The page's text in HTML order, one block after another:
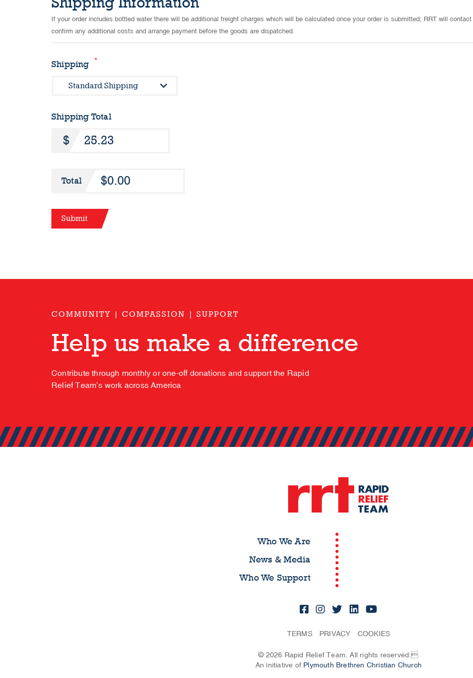
If your order includes bottled water there will be additional freight charges which will be calculated once your order is submitted; RRT will
confirm any additional costs and arrange payment before the goods are dispatched.
Shipping *
Shipping Total
Total $0.00
Submit
COMMUNITY | COMPASSION | SUPPORT
Help us make a difference
Contribute through monthly or one-off donations and support the Rapid
Relief Team’s work across America
Who We Are
News & Media
Who We Support
TERMS PRIVACY COOKIES
© 2026 Rapid Relief Team. All rights reserved.
An initiative of Plymouth Brethren Christian Church